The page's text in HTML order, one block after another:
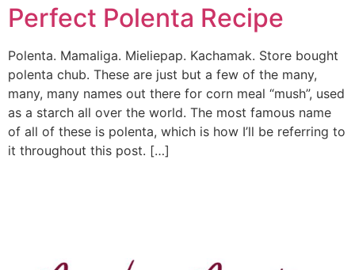
Perfect Polenta Recipe
Polenta. Mamaliga. Mieliepap. Kachamak. Store bought
polenta chub. These are just but a few of the many,
many, many names out there for corn meal “mush”, used
as a starch all over the world. The most famous name
of all of these is polenta, which is how I’ll be referring to
it throughout this post. […]